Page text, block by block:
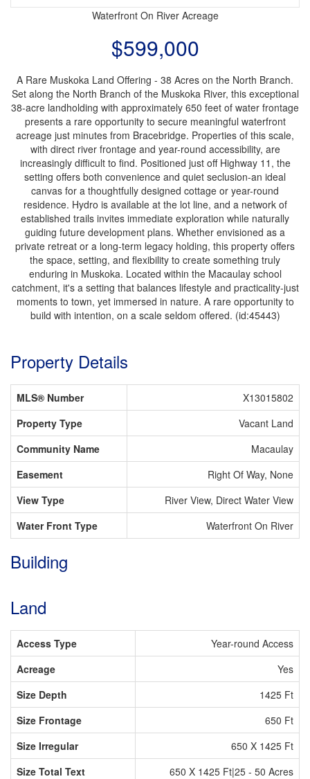
Waterfront On River Acreage
$599,000
A Rare Muskoka Land Offering - 38 Acres on the North Branch.
Set along the North Branch of the Muskoka River, this exceptional
38-acre landholding with approximately 650 feet of water frontage
presents a rare opportunity to secure meaningful waterfront
acreage just minutes from Bracebridge. Properties of this scale,
with direct river frontage and year-round accessibility, are
increasingly difficult to find. Positioned just off Highway 11, the
setting offers both convenience and quiet seclusion-an ideal
canvas for a thoughtfully designed cottage or year-round
residence. Hydro is available at the lot line, and a network of
established trails invites immediate exploration while naturally
guiding future development plans. Whether envisioned as a
private retreat or a long-term legacy holding, this property offers
the space, setting, and flexibility to create something truly
enduring in Muskoka. Located within the Macaulay school
catchment, it's a setting that balances lifestyle and practicality-just
moments to town, yet immersed in nature. A rare opportunity to
build with intention, on a scale seldom offered. (id:45443)
Property Details
MLS® Number
X13015802
Property Type
Vacant Land
Community Name
Macaulay
Easement
Right Of Way, None
View Type
River View, Direct Water View
Water Front Type
Waterfront On River
Building
Land
Access Type
Year-round Access
Acreage
Yes
Size Depth
1425 Ft
Size Frontage
650 Ft
Size Irregular
650 X 1425 Ft
Size Total Text
650 X 1425 Ft|25 - 50 Acres